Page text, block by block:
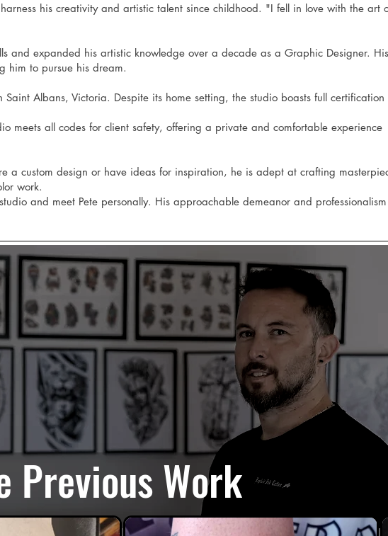
his creativity and artistic talent since childhood. "I fell in love with the art
and expanded his artistic knowledge over a decade as a Graphic Designer. His
him to pursue his dream.
Albans, Victoria. Despite its home setting, the studio boasts full certification
meets all codes for client safety, offering a private and comfortable experience
a custom design or have ideas for inspiration, he is adept at crafting
work.
and meet Pete personally. His approachable demeanor and
Previous Work